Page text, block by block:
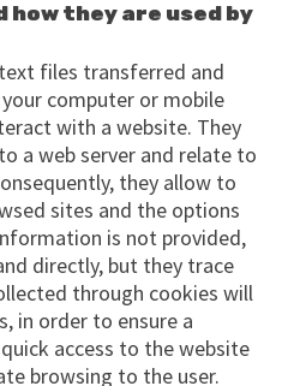
how they are used by
files transferred and
computer or mobile
with a website. They
a web server and relate to
they allow to
sites and the options
is not provided,
directly, but they trace
through cookies will
in order to ensure a
access to the website
browsing to the user.